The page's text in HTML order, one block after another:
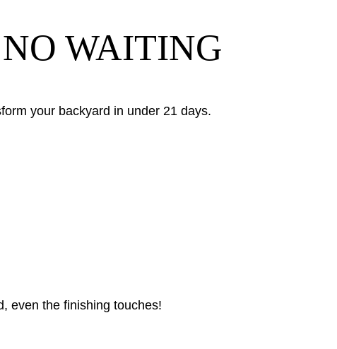
WAITING
your backyard in under 21 days.
even the finishing touches!